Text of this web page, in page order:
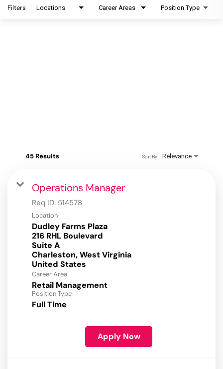
Filters Locations Career Areas Position Type
45 Results Relevance
Sort By
Operations Manager
Req ID: 514578
Location
Dudley Farms Plaza
216 RHL Boulevard
Suite A
Charleston, West Virginia
Career Area
Retail Management
Position Type
Full Time
Apply Now